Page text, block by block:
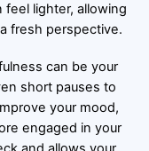
lighter, allowing
fresh perspective.
can be your
short pauses to
your mood,
engaged in your